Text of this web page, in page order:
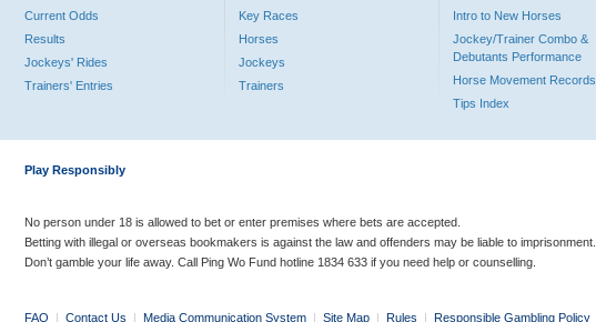
Current Odds
Results
Jockeys' Rides
Trainers' Entries
Key Races
Horses
Jockeys
Trainers
Intro to New Horses
Jockey/Trainer Combo &
Debutants Performance
Horse Movement Records
Tips Index
Play Responsibly
No person under 18 is allowed to bet or enter premises where bets are accepted.
Betting with illegal or overseas bookmakers is against the law and offenders may be liable to imprisonment.
Don’t gamble your life away. Call Ping Wo Fund hotline 1834 633 if you need help or counselling.
FAQ | Contact Us | Media Communication System | Site Map | Rules | Responsible Gambling Policy